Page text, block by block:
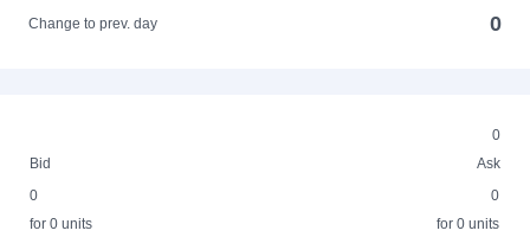
Change to prev. day 0
0
Bid
Ask
0
for 0 units
0
for 0 units